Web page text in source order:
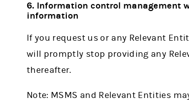
6. Information control management
information
If you request us or any Relevant
will promptly stop providing any
thereafter.
Note: MSMS and Relevant Entities